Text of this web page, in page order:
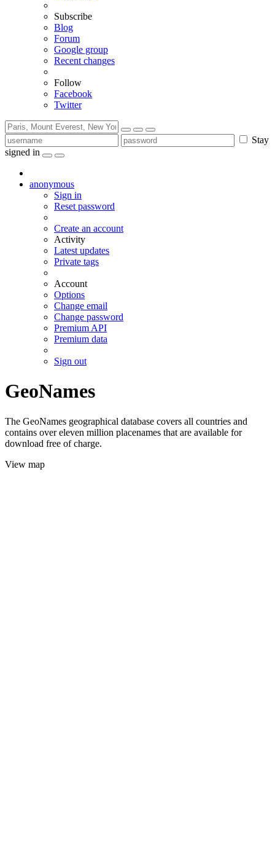
Subscribe
Blog
Forum
Google group
Recent changes
Follow
Facebook
Twitter
Stay
signed in
anonymous
Sign in
Reset password
Create an account
Activity
Latest updates
Private tags
Account
Options
Change email
Change password
Premium API
Premium data
Sign out
GeoNames
The GeoNames geographical database covers all countries and
contains over eleven million placenames that are available for
download free of charge.
View map